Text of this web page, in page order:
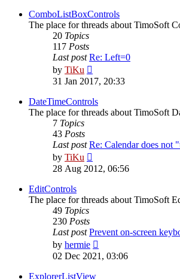
post
ComboListBoxControls
The place for threads about TimoSoft
20 Topics
117 Posts
Last post Re: Left=0
by TiKu
the
post
31 Jan 2017, 20:33
DateTimeControls
The place for threads about TimoSoft
7 Topics
43 Posts
Last post Re: Calendar does
by TiKu
the
28 Aug 2012, 06:56
EditControls
The place for threads about TimoSoft
49 Topics
230 Posts
Last post Prevent on-screen
by hermie
the
02 Dec 2021, 03:06
ExplorerListView